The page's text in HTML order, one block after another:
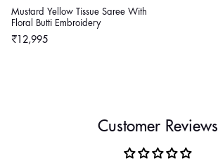
Mustard Yellow Tissue Saree With
Floral Butti Embroidery
Regular
₹12,995
Customer Reviews